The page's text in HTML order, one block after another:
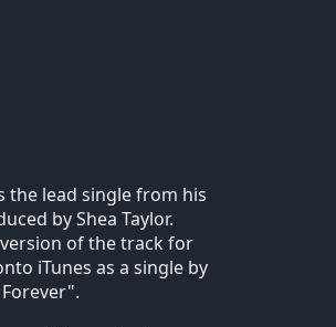
the lead single from his
by Shea Taylor.
of the track for
iTunes as a single by